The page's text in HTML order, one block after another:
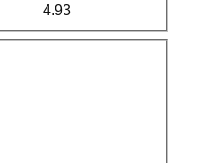
4.93